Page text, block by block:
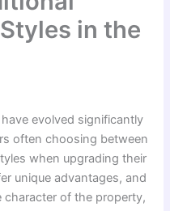
in the
evolved significantly
often choosing between
when upgrading their
unique advantages, and
of the property,